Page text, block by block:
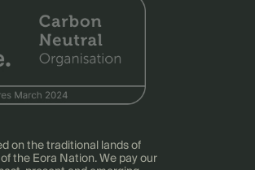
on the traditional lands of
the Eora Nation. We pay our